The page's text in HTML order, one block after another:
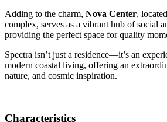
Adding to the charm, Nova Center,
complex, serves as a vibrant hub of social
providing the perfect space for quality
Spectra isn’t just a residence—it’s an
modern coastal living, offering an
nature, and cosmic inspiration.
Characteristics